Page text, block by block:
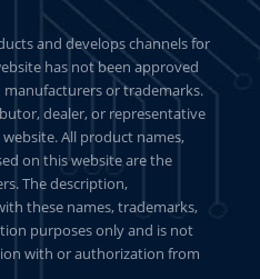
and develops channels for
has not been approved
or trademarks.
dealer, or representative
All product names,
on this website are the
The description,
these names, trademarks,
purposes only and is not
with or authorization from